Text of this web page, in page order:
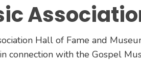
Hall of Fame and
connection with the Gospel